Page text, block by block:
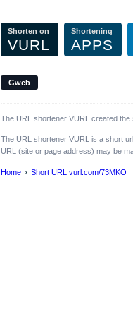
Shorten on
VURL
Shortening
APPS
Gweb
The URL shortener VURL created
The URL shortener VURL is a short
URL (site or page address) may be
Home Short URL vurl.com/73MKO